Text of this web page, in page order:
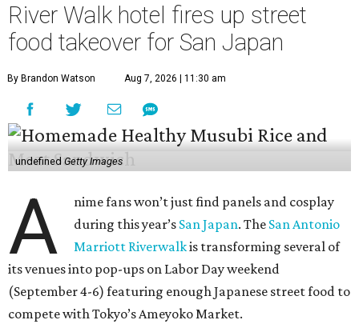
River Walk hotel fires up street
food takeover for San Japan
By Brandon Watson Aug 7, 2026 | 11:30 am
undefined Getty Images
A
nime fans won’t just find panels and cosplay
during this year’s San Japan. The San Antonio
Marriott Riverwalkis transforming several of
its venues into pop-ups on Labor Day weekend
(September 4-6) featuring enough Japanese street food to
compete with Tokyo’s Ameyoko Market.